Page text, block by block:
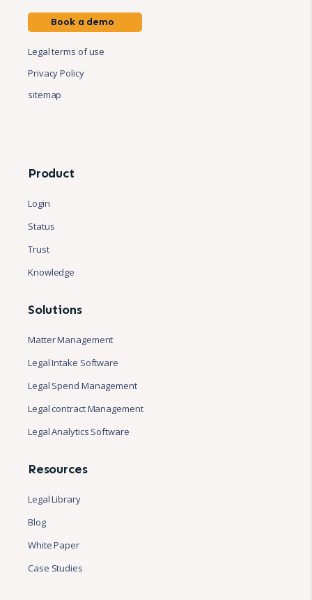
Book a demo
Legal terms of use
Privacy Policy
sitemap
Product
Login
Status
Trust
Knowledge
Solutions
Matter Management
Legal Intake Software
Legal Spend Management
Legal contract Management
Legal Analytics Software
Resources
Legal Library
Blog
White Paper
Case Studies